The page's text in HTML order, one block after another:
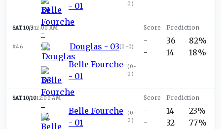
- 01
0 )
SAT 10/312:00 AM
#46 Douglas - 03(0-0)
Belle Fourche
- 01
(0-
0 )
-
-
36
14
82%
18%
SAT 10/1012:00 AM
Belle Fourche
- 01
(0-
0 )
-
-
14
32
23%
77%